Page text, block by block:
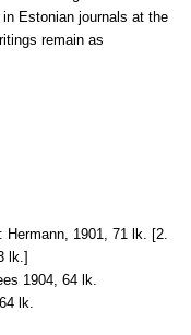
Estonian journals at the
remain as
Hermann, 1901, 71 lk. [2.
lk.]
1904, 64 lk.
lk.